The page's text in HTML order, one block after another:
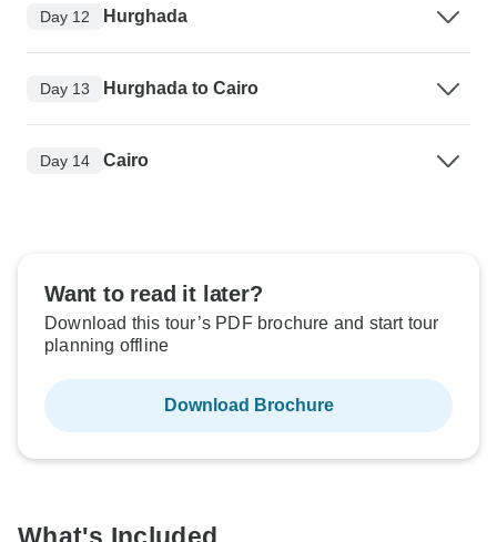
Day 12 Hurghada
Day 13 Hurghada to Cairo
Day 14 Cairo
Want to read it later?
Download this tour’s PDF brochure and start tour
planning offline
Download Brochure